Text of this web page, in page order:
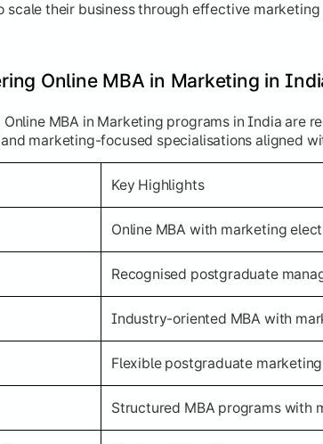
scale their business through effective
Online MBA in Marketing in
MBA in Marketing programs in India are
marketing-focused specialisations aligned
Key Highlights
Online MBA with marketing
Recognised postgraduate
Industry-oriented MBA with
Flexible postgraduate
Structured MBA programs with